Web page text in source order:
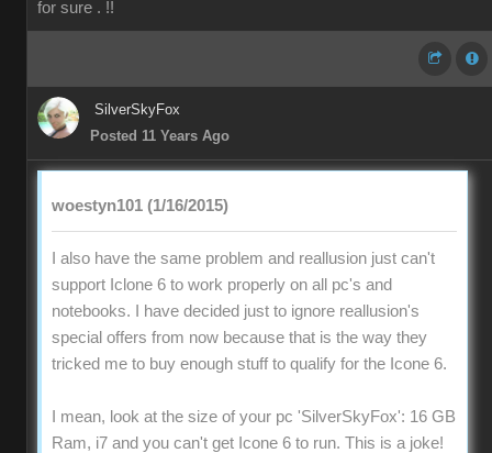
for sure . !!
SilverSkyFox
Posted 11 Years Ago
woestyn101 (1/16/2015)
I also have the same problem and reallusion just can't
support Iclone 6 to work properly on all pc's and
notebooks. I have decided just to ignore reallusion's
special offers from now because that is the way they
tricked me to buy enough stuff to qualify for the Icone 6.
I mean, look at the size of your pc 'SilverSkyFox': 16 GB
Ram, i7 and you can't get Icone 6 to run. This is a joke!